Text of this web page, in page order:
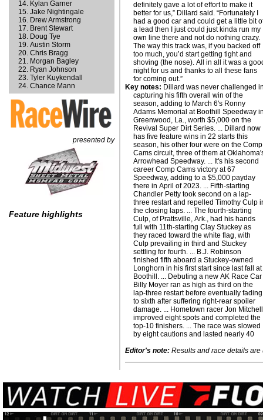
Kylan Garner
Jake Nightingale
Drew Armstrong
Brent Stewart
Doug Tye
Austin Storm
Chris Bragg
Morgan Bagley
Ryan Johnson
Tyler Kuykendall
Chance Mann
presented by
Feature highlights
definitely gave a lot of effort to make it
better for us,” Dillard said. “Fortunately I
had a good car and could get a little bit
a lead then I just could just kinda run my
own line there and not do nothing crazy.
The way this track was, if you backed off
too much, you’d start getting tight and
shoving (the nose). All in all it was a
night for us and thanks to all these fans
for coming out.”
Key notes: Dillard was never challenged
capturing his fifth overall win of the
season, adding to March 6's Ronny
Adams Memorial at Boothill Speedway
Greenwood, La., worth $5,000 on the
Revival Super Dirt Series. ... Dillard now
has five feature wins in 22 starts this
season, his other four were on the Comp
Cams circuit, three of them at
Arrowhead Speedway. ... It's his second
career Comp Cams victory at 67
Speedway, adding to a $5,000 payday
there in April of 2023. ... Fifth-starting
Chandler Petty took second on a lap-
three restart and repelled Timothy Culp
the closing laps. ... The fourth-starting
Culp, of Prattsville, Ark., had his hands
full with 11th-starting Clay Stuckey as
they raced toward the white flag, with
Culp prevailing in third and Stuckey
settling for fourth. ... B.J. Robinson
finished fifth aboard a Stuckey-owned
Longhorn in his first start since last fall at
Boothill. ... Debuting a new AK Race Car
Billy Moyer ran as high as third on the
lap-three restart before eventually fading
to sixth after suffering right-rear spoiler
damage. ... Hometown racer Jon Mitchell
improved eight spots and completed the
top-10 finishers. ... The race was slowed
by eight cautions and lasted nearly 40
Editor's note: Results and race details are